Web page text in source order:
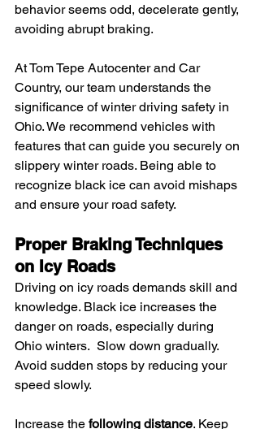
behavior seems odd, decelerate gently,
avoiding abrupt braking.
At Tom Tepe Autocenter and Car
Country, our team understands the
significance of winter driving safety in
Ohio. We recommend vehicles with
features that can guide you securely on
slippery winter roads. Being able to
recognize black ice can avoid mishaps
and ensure your road safety.
Proper Braking Techniques
on Icy Roads
Driving on icy roads demands skill and
knowledge. Black ice increases the
danger on roads, especially during
Ohio winters.  Slow down gradually.
Avoid sudden stops by reducing your
speed slowly.
Increase the following distance. Keep